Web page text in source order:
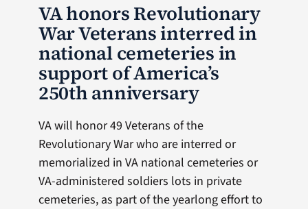
VA honors Revolutionary
War Veterans interred in
national cemeteries in
support of America’s
250th anniversary
VA will honor 49 Veterans of the
Revolutionary War who are interred or
memorialized in VA national cemeteries or
VA-administered soldiers lots in private
cemeteries, as part of the yearlong effort to